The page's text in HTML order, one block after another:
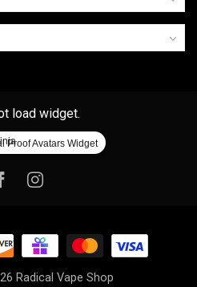
load widget.
Proof Avatars Widget
Radical Vape Shop